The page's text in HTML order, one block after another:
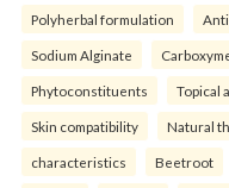
Polyherbal formulation
Sodium Alginate
Phytoconstituents Topical
Skin compatibility Natural
characteristics Beetroot